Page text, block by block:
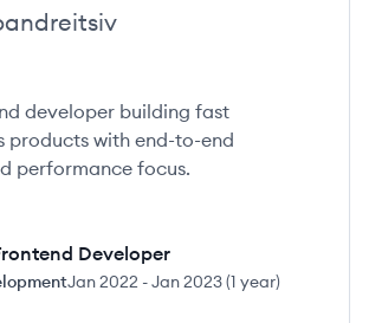
developer building fast
products with end-to-end
performance focus.
Developer
Jan 2022 -Jan 2023(1 year)